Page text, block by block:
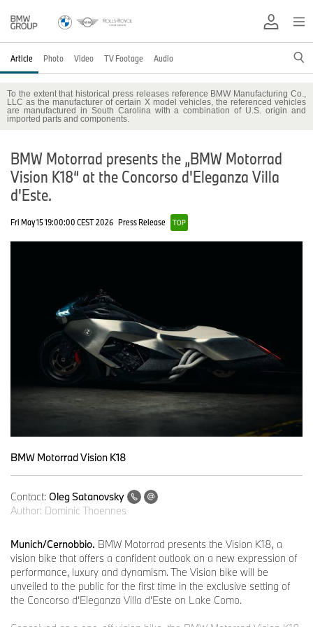
Article Photo Video TV Footage Audio
To the extent that historical press releases reference BMW Manufacturing Co.,
LLC as the manufacturer of certain X model vehicles, the referenced vehicles
are manufactured in South Carolina with a combination of U.S. origin and
imported parts and components.
BMW Motorrad presents the „BMW Motorrad
Vision K18“ at the Concorso d'Eleganza Villa
d'Este.
Fri May 15 19:00:00 CEST 2026 Press Release TOP
BMW Motorrad Vision K18
Contact: Oleg Satanovsky
Author: Dominic Thoennes
Munich/Cernobbio. BMW Motorrad presents the Vision K18, a
vision bike that offers a confident outlook on a new expression of
performance, luxury and dynamism. The Vision bike will be
unveiled to the public for the first time in the exclusive setting of
the Concorso d’Eleganza Villa d’Este on Lake Como.